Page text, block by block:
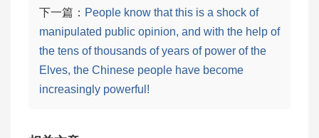
下一篇： People know that this is a shock of
manipulated public opinion, and with the help of
the tens of thousands of years of power of the
Elves, the Chinese people have become
increasingly powerful!